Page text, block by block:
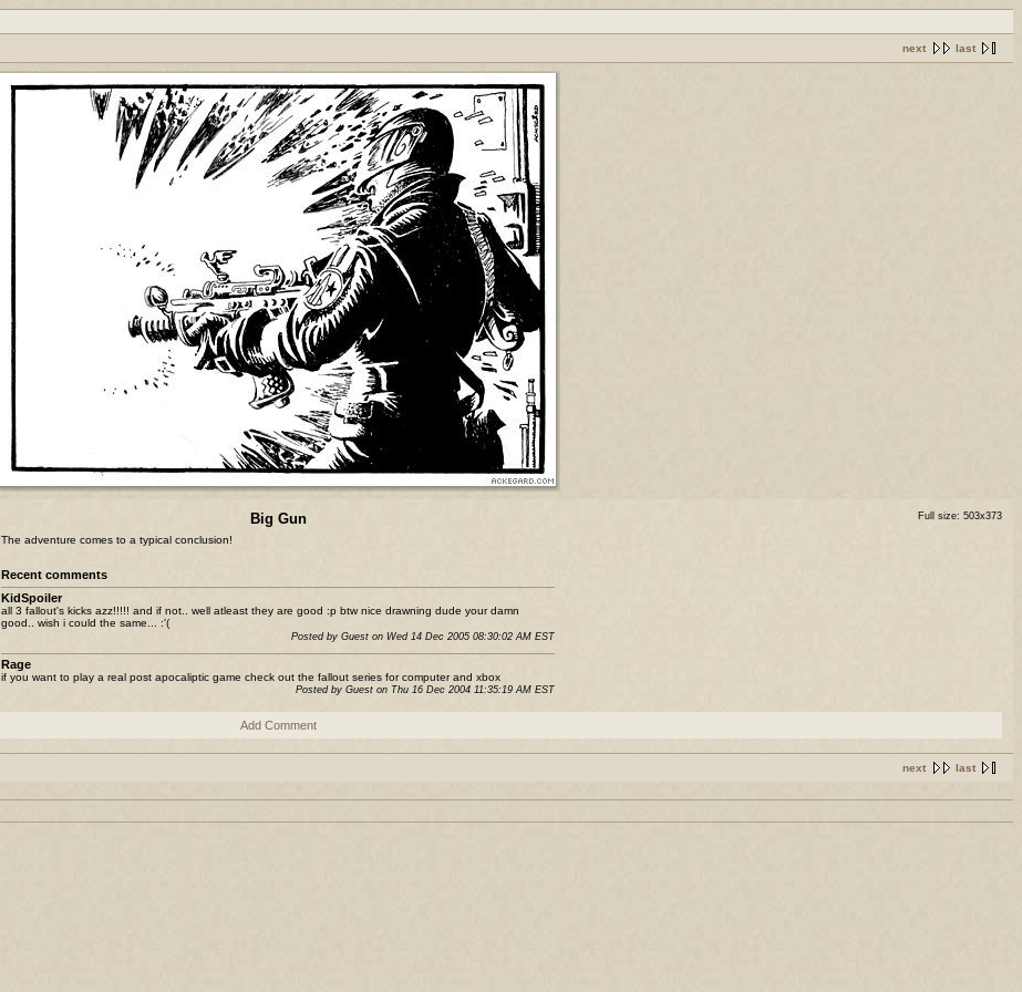
next last
Full size: 503x373
Big Gun
The adventure comes to a typical conclusion!
Recent comments
KidSpoiler
all 3 fallout's kicks azz!!!!! and if not.. well atleast they are good :p btw nice drawning dude your damn
good.. wish i could the same... :'(
Posted by Guest on Wed 14 Dec 2005 08:30:02 AM EST
Rage
if you want to play a real post apocaliptic game check out the fallout series for computer and xbox
Posted by Guest on Thu 16 Dec 2004 11:35:19 AM EST
Add Comment
next last